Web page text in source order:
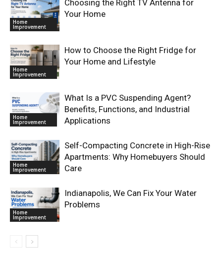
Home
Improvement
Choosing the Right TV Antenna for
Your Home
Home
Improvement
How to Choose the Right Fridge for
Your Home and Lifestyle
Home
Improvement
What Is a PVC Suspending Agent?
Benefits, Functions, and Industrial
Applications
Home
Improvement
Self-Compacting Concrete in High-Rise
Apartments: Why Homebuyers Should
Care
Home
Improvement
Indianapolis, We Can Fix Your Water
Problems